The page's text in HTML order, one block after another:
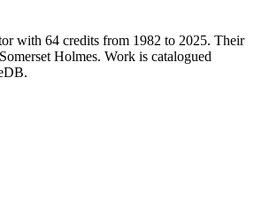
with 64 credits from 1982 to 2025. Their
Holmes. Work is catalogued